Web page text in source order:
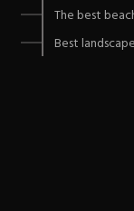
The best
Best